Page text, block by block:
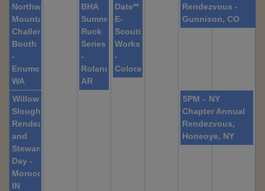
Rendezvous -
Gunnison, CO
Northwest
Mountain
Challenge
Booth
-
Enumclaw,
WA
BHA
Summer
Ruck
Series
-
Roland,
AR
Date**
E-
Scouting
Workshop
-
Colorado
5PM - NY
Chapter Annual
Rendezvous,
Honeoye, NY
Willow
Slough
Rendezvous
and
Stewardship
Day -
Morocco,
IN